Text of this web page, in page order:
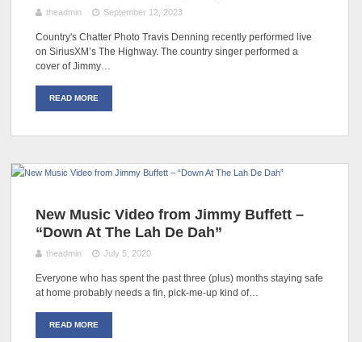
theadmin September 12, 2023
Country's Chatter Photo Travis Denning recently performed live
on SiriusXM’s The Highway. The country singer performed a
cover of Jimmy…
READ MORE
New Music Video from Jimmy Buffett –
“Down At The Lah De Dah”
theadmin July 5, 2020
Everyone who has spent the past three (plus) months staying safe
at home probably needs a fin, pick-me-up kind of…
READ MORE